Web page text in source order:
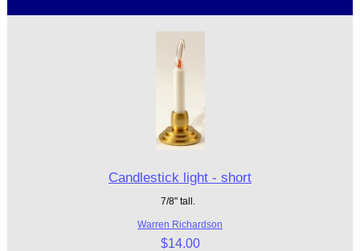
Candlestick light - short
7/8" tall.
Warren Richardson
$14.00